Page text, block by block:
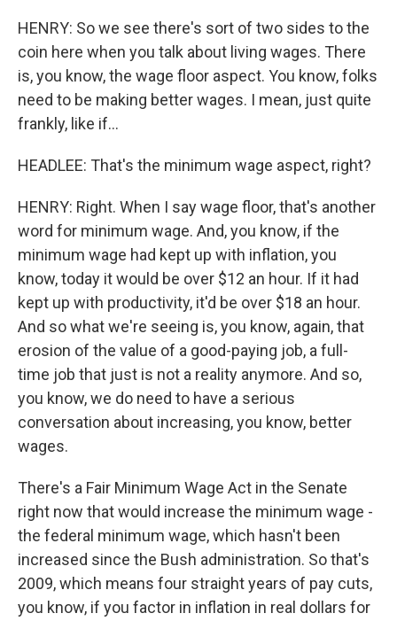
HENRY: So we see there's sort of two sides to the
coin here when you talk about living wages. There
is, you know, the wage floor aspect. You know, folks
need to be making better wages. I mean, just quite
frankly, like if...
HEADLEE: That's the minimum wage aspect, right?
HENRY: Right. When I say wage floor, that's another
word for minimum wage. And, you know, if the
minimum wage had kept up with inflation, you
know, today it would be over $12 an hour. If it had
kept up with productivity, it'd be over $18 an hour.
And so what we're seeing is, you know, again, that
erosion of the value of a good-paying job, a full-
time job that just is not a reality anymore. And so,
you know, we do need to have a serious
conversation about increasing, you know, better
wages.
There's a Fair Minimum Wage Act in the Senate
right now that would increase the minimum wage -
the federal minimum wage, which hasn't been
increased since the Bush administration. So that's
2009, which means four straight years of pay cuts,
you know, if you factor in inflation in real dollars for